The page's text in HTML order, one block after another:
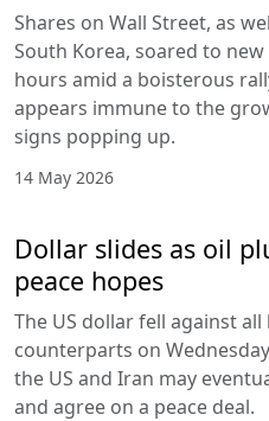
Shares on Wall Street, as
South Korea, soared to
hours amid a boisterous
appears immune to the
signs popping up.
14 May 2026
Dollar slides as oil
peace hopes
The US dollar fell against
counterparts on
the US and Iran may
and agree on a peace deal.